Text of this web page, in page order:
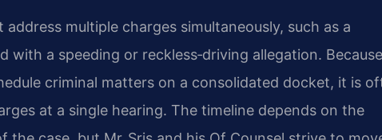
multiple charges simultaneously, such as a
with a speeding or reckless‑driving allegation. Because
criminal matters on a consolidated docket, it is
at a single hearing. The timeline depends on the